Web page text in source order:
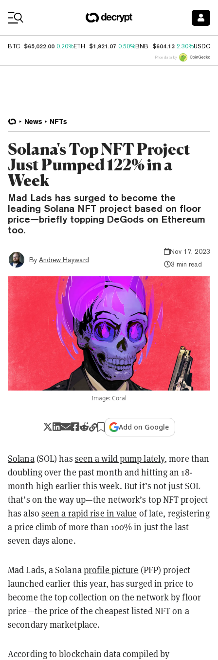
BTC $65,022.00 0.20%ETH $1,921.07 0.50%BNB $604.13 2.30%USDC
Price data by
News NFTs
Solana's Top NFT Project
Just Pumped 122% in a
Week
Mad Lads has surged to become the
leading Solana NFT project based on floor
price—briefly topping DeGods on Ethereum
too.
By Andrew Hayward
Nov 17, 2023
3 min read
Image: Coral
Add on Google
Solana(SOL) has seen a wild pump lately, more than
doubling over the past month and hitting an 18-
month high earlier this week. But it’s not just SOL
that’s on the way up—the network’s top NFT project
has also seen a rapid rise in value of late, registering
a price climb of more than 100% in just the last
seven days alone.
Mad Lads, a Solanaprofile picture (PFP) project
launched earlier this year, has surged in price to
become the top collection on the network by floor
price—the price of the cheapest listed NFT on a
secondary marketplace.
According to blockchain data compiled by